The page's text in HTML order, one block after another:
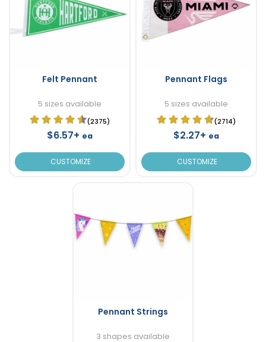
Felt Pennant
5 sizes available
(2375)
$6.57+ ea
CUSTOMIZE
Pennant Flags
5 sizes available
(2714)
$2.27+ ea
CUSTOMIZE
Pennant Strings
3 shapes available